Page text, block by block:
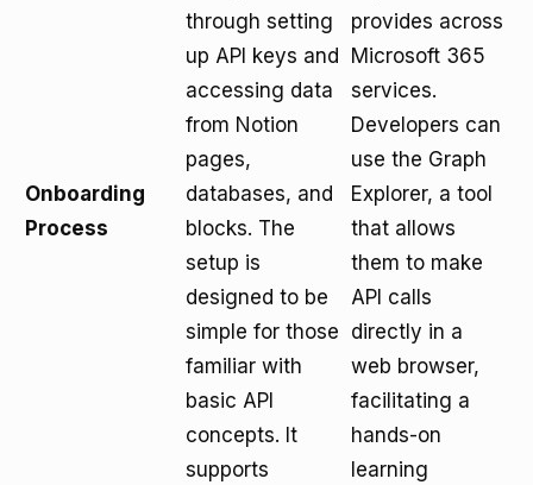
Onboarding
Process
through setting
up API keys and
accessing data
from Notion
pages,
databases, and
blocks. The
setup is
designed to be
simple for those
familiar with
basic API
concepts. It
supports
provides across
Microsoft 365
services.
Developers can
use the Graph
Explorer, a tool
that allows
them to make
API calls
directly in a
web browser,
facilitating a
hands-on
learning